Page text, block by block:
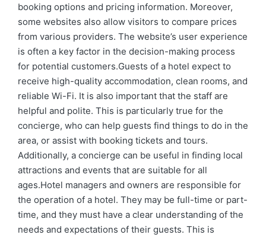
booking options and pricing information. Moreover,
some websites also allow visitors to compare prices
from various providers. The website’s user experience
is often a key factor in the decision-making process
for potential customers.Guests of a hotel expect to
receive high-quality accommodation, clean rooms, and
reliable Wi-Fi. It is also important that the staff are
helpful and polite. This is particularly true for the
concierge, who can help guests find things to do in the
area, or assist with booking tickets and tours.
Additionally, a concierge can be useful in finding local
attractions and events that are suitable for all
ages.Hotel managers and owners are responsible for
the operation of a hotel. They may be full-time or part-
time, and they must have a clear understanding of the
needs and expectations of their guests. This is